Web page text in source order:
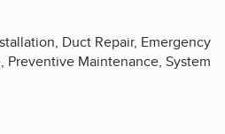
Duct Repair, Emergency
Maintenance, System